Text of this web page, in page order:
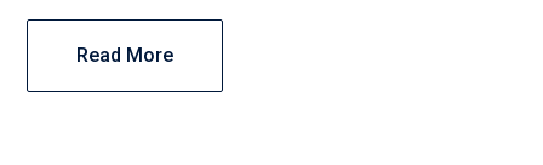
Read More